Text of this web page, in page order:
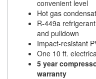
convenient level
Hot gas
R-449a
and pulldown
Impact-resistant
One 10 ft.
5 year
warranty